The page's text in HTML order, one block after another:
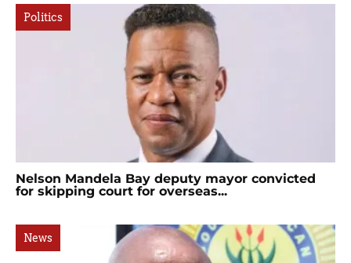
Politics
Nelson Mandela Bay deputy mayor convicted
for skipping court for overseas...
News